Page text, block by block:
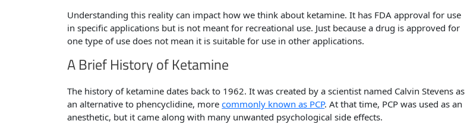
Understanding this reality can impact how we think about ketamine. It has FDA approval for use
in specific applications but is not meant for recreational use. Just because a drug is approved for
one type of use does not mean it is suitable for use in other applications.
A Brief History of Ketamine
The history of ketamine dates back to 1962. It was created by a scientist named Calvin Stevens as
an alternative to phencyclidine, morecommonly known as PCP. At that time, PCP was used as an
anesthetic, but it came along with many unwanted psychological side effects.